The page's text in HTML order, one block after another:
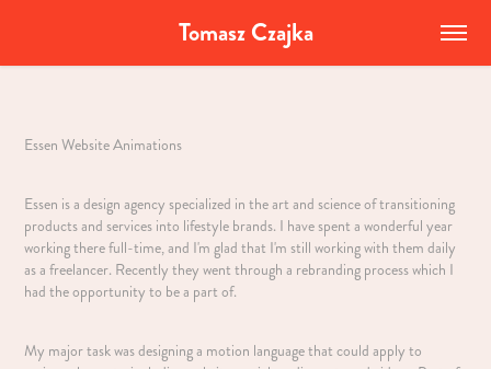
Tomasz Czajka
Essen Website Animations
Essen is a design agency specialized in the art and science of transitioning
products and services into lifestyle brands. I have spent a wonderful year
working there full-time, and I'm glad that I'm still working with them daily
as a freelancer. Recently they went through a rebranding process which I
had the opportunity to be a part of.
My major task was designing a motion language that could apply to